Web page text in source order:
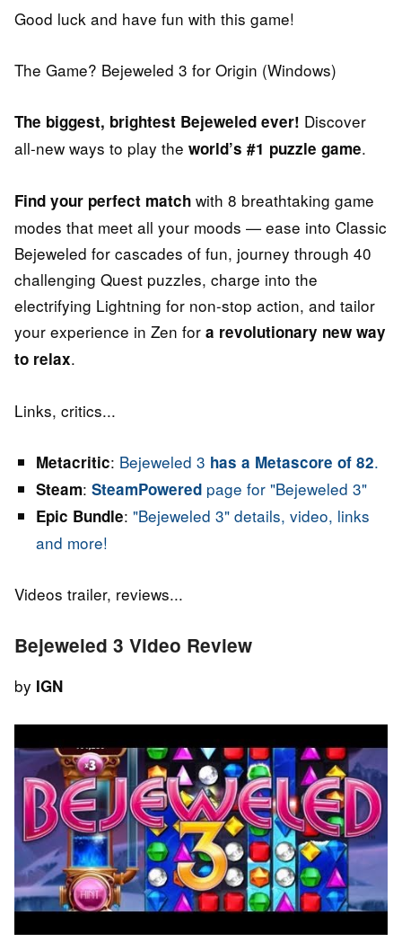
Good luck and have fun with this game!
The Game? Bejeweled 3 for Origin (Windows)
The biggest, brightest Bejeweled ever! Discover
all-new ways to play the world’s #1 puzzle game.
Find your perfect match with 8 breathtaking game
modes that meet all your moods — ease into Classic
Bejeweled for cascades of fun, journey through 40
challenging Quest puzzles, charge into the
electrifying Lightning for non-stop action, and tailor
your experience in Zen for a revolutionary new way
to relax.
Links, critics...
Metacritic: Bejeweled 3 has a Metascore of 82.
Steam: SteamPowered page for "Bejeweled 3"
Epic Bundle: "Bejeweled 3" details, video, links
and more!
Videos trailer, reviews...
Bejeweled 3 Video Review
by IGN